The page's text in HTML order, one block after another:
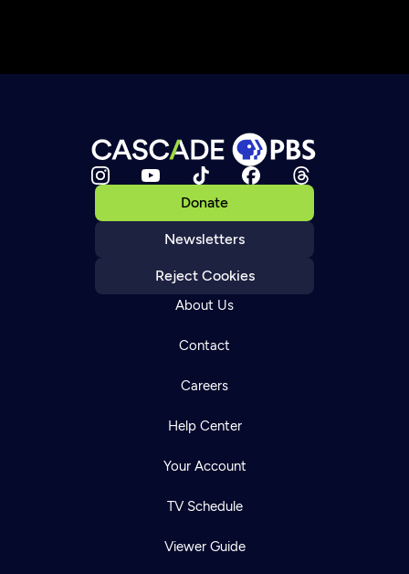
Donate
Newsletters
Reject Cookies
About Us
Contact
Careers
Help Center
Your Account
TV Schedule
Viewer Guide